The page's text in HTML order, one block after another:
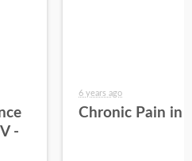
-
6 years ago
Chronic Pain in